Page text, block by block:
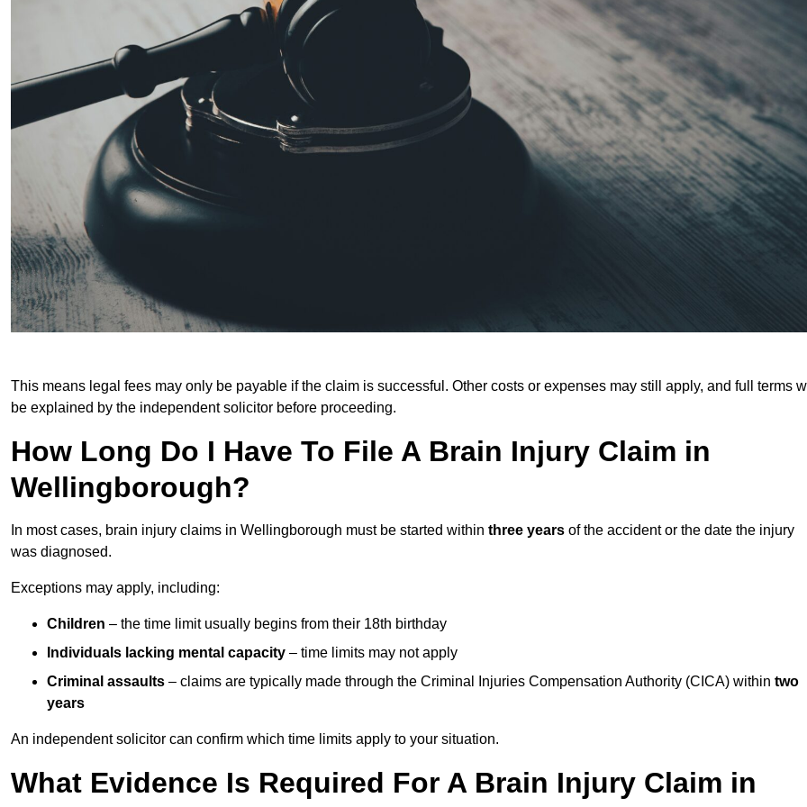
This means legal fees may only be payable if the claim is successful. Other costs or expenses may still apply, and full terms
be explained by the independent solicitor before proceeding.
How Long Do I Have To File A Brain Injury Claim in
Wellingborough?
In most cases, brain injury claims in Wellingborough must be started within three years of the accident or the date the injury
was diagnosed.
Exceptions may apply, including:
Children – the time limit usually begins from their 18th birthday
Individuals lacking mental capacity – time limits may not apply
Criminal assaults – claims are typically made through the Criminal Injuries Compensation Authority (CICA) within two
years
An independent solicitor can confirm which time limits apply to your situation.
What Evidence Is Required For A Brain Injury Claim in